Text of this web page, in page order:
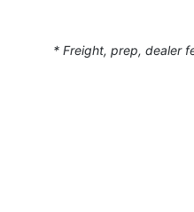
* Freight, prep, dealer